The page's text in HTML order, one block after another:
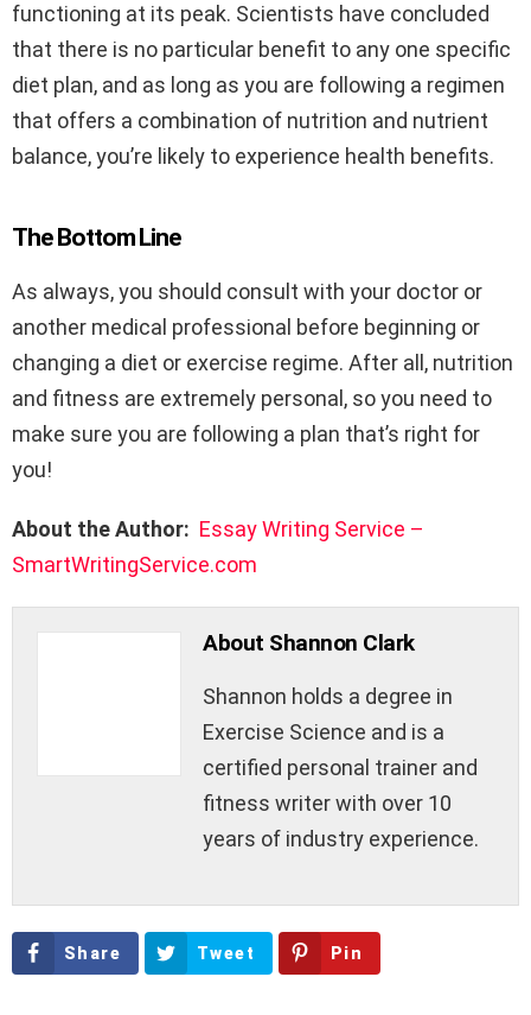
functioning at its peak. Scientists have concluded
that there is no particular benefit to any one specific
diet plan, and as long as you are following a regimen
that offers a combination of nutrition and nutrient
balance, you’re likely to experience health benefits.
The Bottom Line
As always, you should consult with your doctor or
another medical professional before beginning or
changing a diet or exercise regime. After all, nutrition
and fitness are extremely personal, so you need to
make sure you are following a plan that’s right for
you!
About the Author: Essay Writing Service –
SmartWritingService.com
About Shannon Clark
Shannon holds a degree in
Exercise Science and is a
certified personal trainer and
fitness writer with over 10
years of industry experience.
Share Tweet Pin